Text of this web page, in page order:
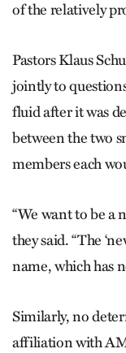
of the relatively
Pastors Klaus
jointly to
fluid after it was
between the two
members each
“We want to be a
they said. “The
name, which has
Similarly, no
affiliation with